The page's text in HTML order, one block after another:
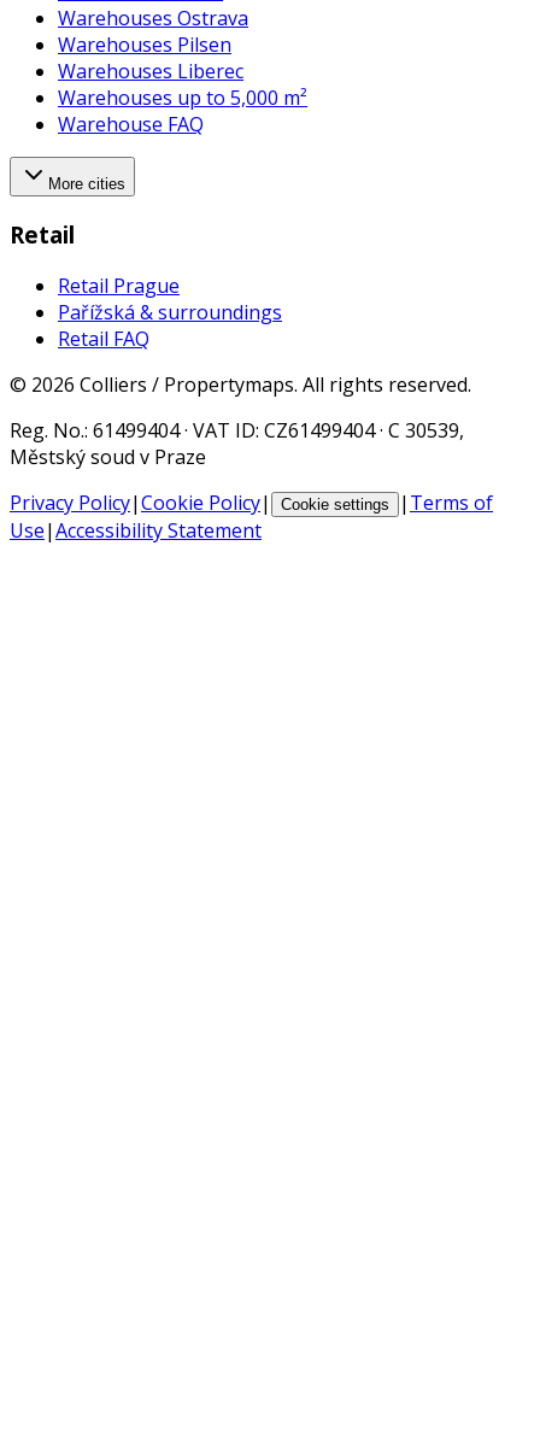
Warehouses Ostrava
Warehouses Pilsen
Warehouses Liberec
Warehouses up to 5,000 m²
Warehouse FAQ
More cities
Retail
Retail Prague
Pařížská & surroundings
Retail FAQ
© 2026 Colliers / Propertymaps. All rights reserved.
Reg. No.: 61499404 · VAT ID: CZ61499404 · C 30539,
Městský soud v Praze
Privacy Policy|Cookie Policy| Cookie settings | Terms of
Use|Accessibility Statement